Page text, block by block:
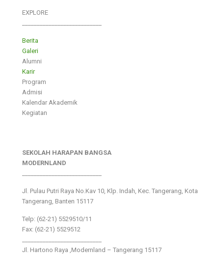
EXPLORE
Berita
Galeri
Alumni
Karir
Program
Admisi
Kalendar Akademik
Kegiatan
SEKOLAH HARAPAN BANGSA
MODERNLAND
Jl. Pulau Putri Raya No.Kav 10, Klp. Indah, Kec. Tangerang, Kota
Tangerang, Banten 15117
Telp: (62-21) 5529510/11
Fax: (62-21) 5529512
Jl. Hartono Raya ,Modernland – Tangerang 15117